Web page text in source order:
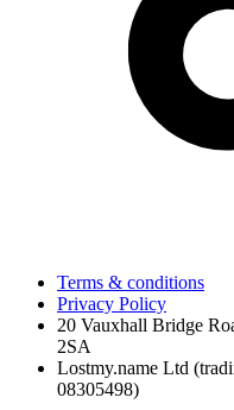
Terms & conditions
Privacy Policy
20 Vauxhall Bridge
2SA
Lostmy.name Ltd
08305498)